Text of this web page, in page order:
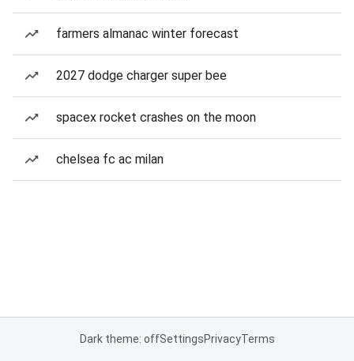
farmers almanac winter forecast
2027 dodge charger super bee
spacex rocket crashes on the moon
chelsea fc ac milan
Dark theme: offSettingsPrivacyTerms